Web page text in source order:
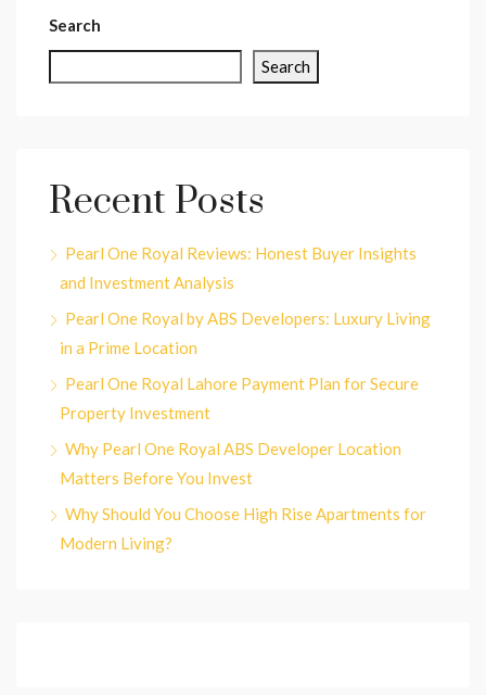
Search
Search
Recent Posts
Pearl One Royal Reviews: Honest Buyer Insights
and Investment Analysis
Pearl One Royal by ABS Developers: Luxury Living
in a Prime Location
Pearl One Royal Lahore Payment Plan for Secure
Property Investment
Why Pearl One Royal ABS Developer Location
Matters Before You Invest
Why Should You Choose High Rise Apartments for
Modern Living?